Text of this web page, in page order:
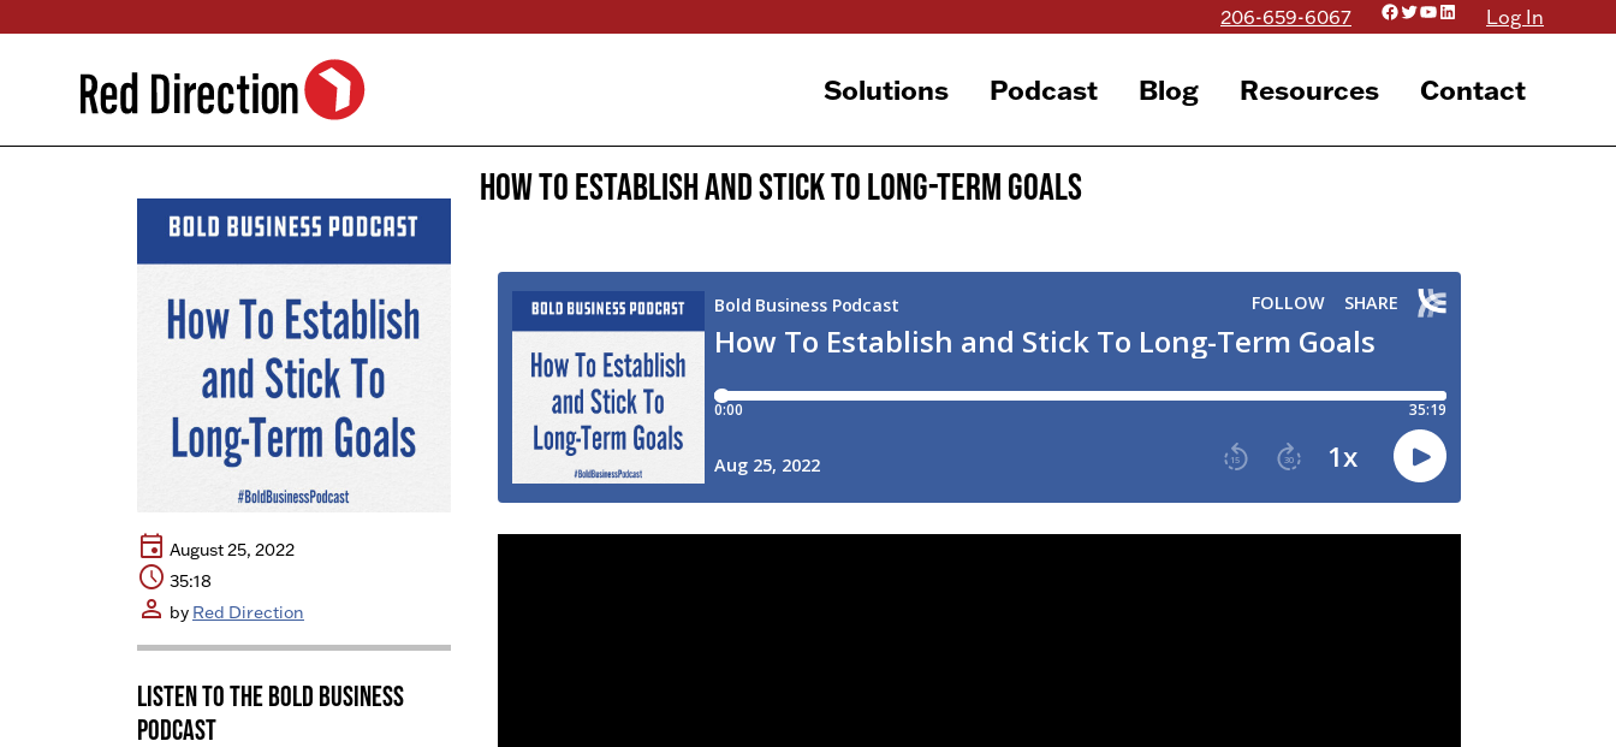
206-659-6067 Facebook
Twitter
YouTube
LinkedInLog In
Solutions Podcast Blog Resources Contact
event August 25, 2022
schedule 35:18
person by Red Direction
Listen to the BOLD Business
Podcast
How To Establish and Stick To Long-Term Goals